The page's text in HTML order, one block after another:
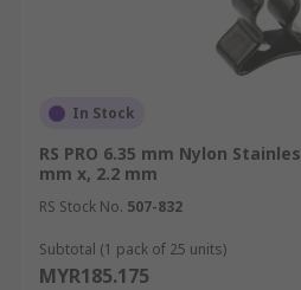
In Stock
RS PRO 6.35 mm Nylon
mm x, 2.2 mm
RS Stock No. 507-832
Subtotal (1 pack of 25 units)
MYR185.175